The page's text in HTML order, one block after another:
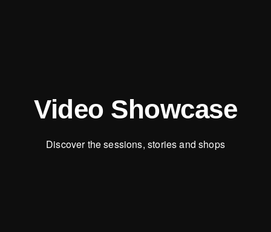
Video Showcase
Discover the sessions, stories and shops